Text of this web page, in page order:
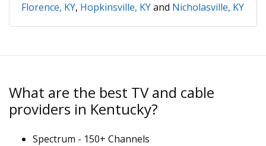
Florence, KY, Hopkinsville, KYand Nicholasville, KY
What are the best TV and cable
providers in Kentucky?
Spectrum - 150+ Channels